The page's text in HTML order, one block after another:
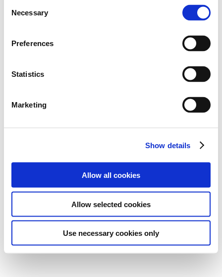
Selection
Necessary
Preferences
Statistics
Marketing
Show details
Allow all cookies
Allow selected cookies
Use necessary cookies only